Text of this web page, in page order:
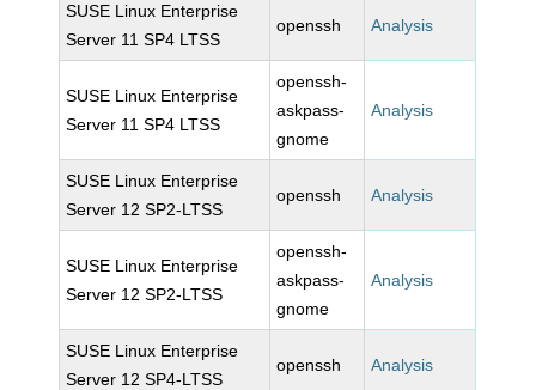
SUSE Linux Enterprise
Server 11 SP4 LTSS
openssh Analysis
SUSE Linux Enterprise
Server 11 SP4 LTSS
openssh-
askpass-
gnome
Analysis
SUSE Linux Enterprise
Server 12 SP2-LTSS
openssh Analysis
SUSE Linux Enterprise
Server 12 SP2-LTSS
openssh-
askpass-
gnome
Analysis
SUSE Linux Enterprise
Server 12 SP4-LTSS
openssh Analysis